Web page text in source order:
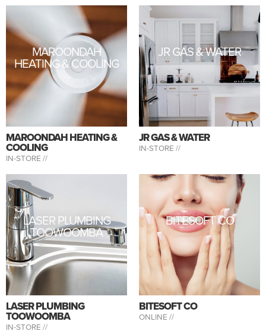
MAROONDAH
HEATING & COOLING
MAROONDAH HEATING &
COOLING
IN-STORE //
JR GAS & WATER
JR GAS & WATER
IN-STORE //
LASER PLUMBING
TOOWOOMBA
LASER PLUMBING
TOOWOOMBA
IN-STORE //
BITESOFT CO
BITESOFT CO
ONLINE //